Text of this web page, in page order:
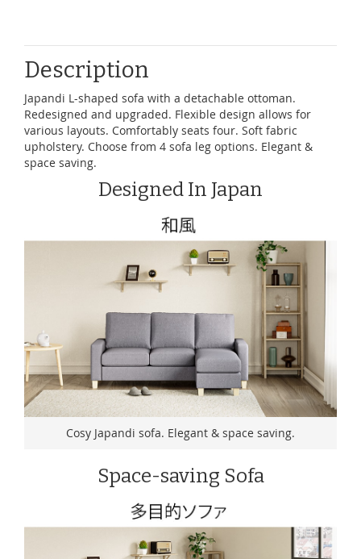
Description
Japandi L-shaped sofa with a detachable ottoman.
Redesigned and upgraded. Flexible design allows for
various layouts. Comfortably seats four. Soft fabric
upholstery. Choose from 4 sofa leg options. Elegant &
space saving.
Designed In Japan
Cosy Japandi sofa. Elegant & space saving.
Space-saving Sofa